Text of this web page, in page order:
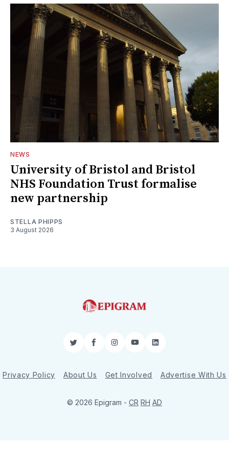
NEWS
University of Bristol and Bristol
NHS Foundation Trust formalise
new partnership
STELLA PHIPPS
3 August 2026
TwitterFacebookInstagram
YouTubeLinkedIn
Privacy Policy About Us Get Involved Advertise With Us
© 2026 Epigram - CR RH AD